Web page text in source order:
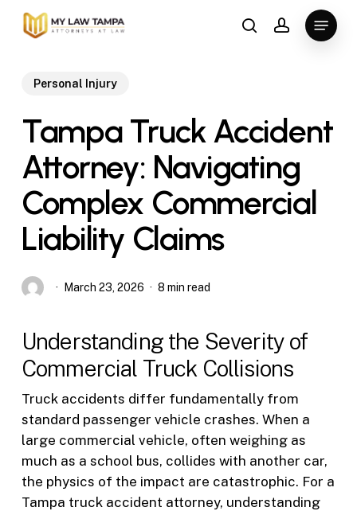
Skip
searchaccount
Menu
Personal Injury
Tampa Truck Accident
Attorney: Navigating
Complex Commercial
Liability Claims
March 23, 2026 8 min read
Understanding the Severity of
Commercial Truck Collisions
Truck accidents differ fundamentally from
standard passenger vehicle crashes. When a
large commercial vehicle, often weighing as
much as a school bus, collides with another car,
the physics of the impact are catastrophic. For a
Tampa truck accident attorney, understanding